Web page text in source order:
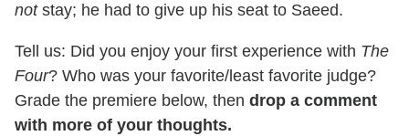
not stay; he had to give up his seat to Saeed.
Tell us: Did you enjoy your first experience with The
Four? Who was your favorite/least favorite judge?
Grade the premiere below, then drop a comment
with more of your thoughts.